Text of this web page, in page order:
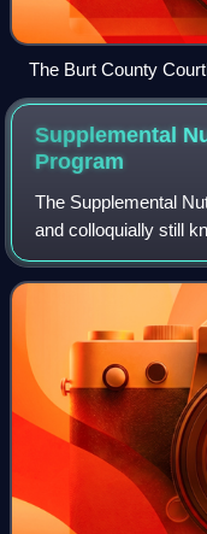
The Burt County
Supplemental
Program
The Supplemental
and colloquially still
simply food stamps,
program that